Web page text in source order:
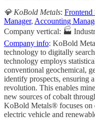
💎 KoBold Metals: Frontend
Manager, Accounting
Company vertical: 🏭
Company info: KoBold
technology to digitally
technology employs
conventional geochemical,
identify prospects, ensuring
revolution. This enables
new sources of cobalt
KoBold Metals® focuses on
electric vehicle and